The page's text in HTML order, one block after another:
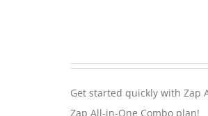
Get started quickly with Zap
Zap All-in-One Combo plan!